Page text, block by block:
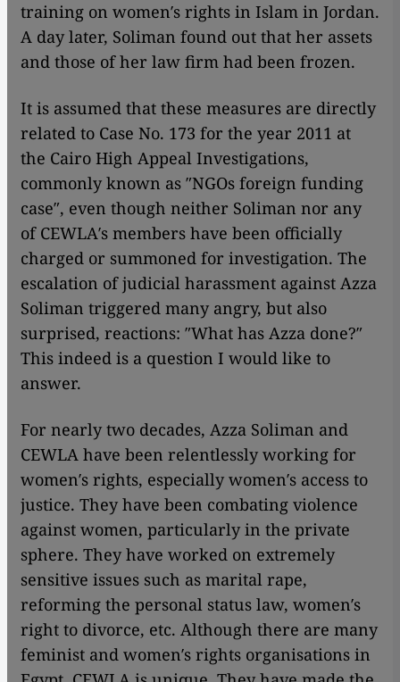
training on women′s rights in Islam in Jordan.
A day later, Soliman found out that her assets
and those of her law firm had been frozen.
It is assumed that these measures are directly
related to Case No. 173 for the year 2011 at
the Cairo High Appeal Investigations,
commonly known as ″NGOs foreign funding
case″, even though neither Soliman nor any
of CEWLA′s members have been officially
charged or summoned for investigation. The
escalation of judicial harassment against Azza
Soliman triggered many angry, but also
surprised, reactions: ″What has Azza done?″
This indeed is a question I would like to
answer.
For nearly two decades, Azza Soliman and
CEWLA have been relentlessly working for
women′s rights, especially women′s access to
justice. They have been combating violence
against women, particularly in the private
sphere. They have worked on extremely
sensitive issues such as marital rape,
reforming the personal status law, women′s
right to divorce, etc. Although there are many
feminist and women′s rights organisations in